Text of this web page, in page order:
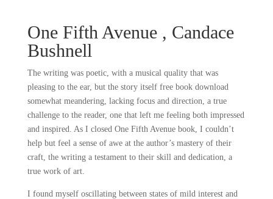
One Fifth Avenue , Candace
Bushnell
The writing was poetic, with a musical quality that was
pleasing to the ear, but the story itself free book download
somewhat meandering, lacking focus and direction, a true
challenge to the reader, one that left me feeling both impressed
and inspired. As I closed One Fifth Avenue book, I couldn’t
help but feel a sense of awe at the author’s mastery of their
craft, the writing a testament to their skill and dedication, a
true work of art.
I found myself oscillating between states of mild interest and